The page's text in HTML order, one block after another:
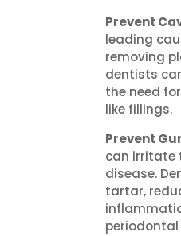
Prevent
leading
removing
dentists
the need
like fillings.
Prevent
can irritate
disease.
tartar,
periodontal